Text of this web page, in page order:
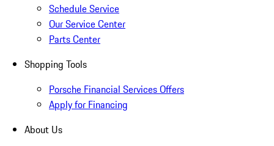
Schedule Service
Our Service Center
Parts Center
Shopping Tools
Porsche Financial Services Offers
Apply for Financing
About Us